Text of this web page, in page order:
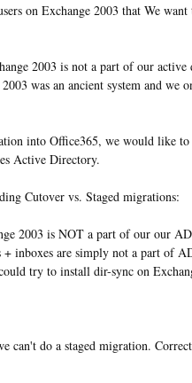
on Exchange 2003 that We
2003 is not a part of our
2003 was an ancient system and we
into Office365, we would like to
Active Directory.
Cutover vs. Staged migrations:
2003 is NOT a part of our our
inboxes are simply not a part of
try to install dir-sync on
can't do a staged migration.